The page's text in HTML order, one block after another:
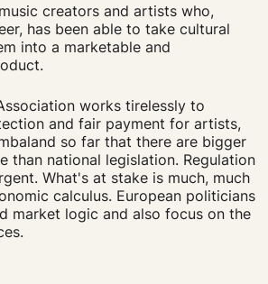
creators and artists who,
has been able to take cultural
into a marketable and
works tirelessly to
and fair payment for artists,
so far that there are bigger
than national legislation. Regulation
What's at stake is much, much
calculus. European politicians
market logic and also focus on the